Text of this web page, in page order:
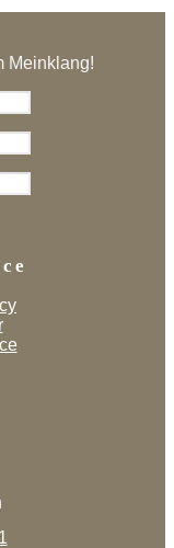
Meinklang!